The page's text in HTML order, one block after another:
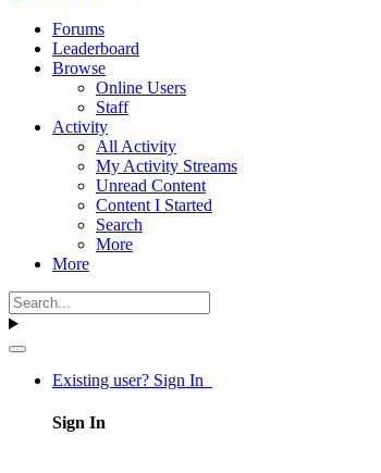
Forums
Leaderboard
Browse
Online Users
Staff
Activity
All Activity
My Activity Streams
Unread Content
Content I Started
Search
More
More
Existing user? Sign In
Sign In